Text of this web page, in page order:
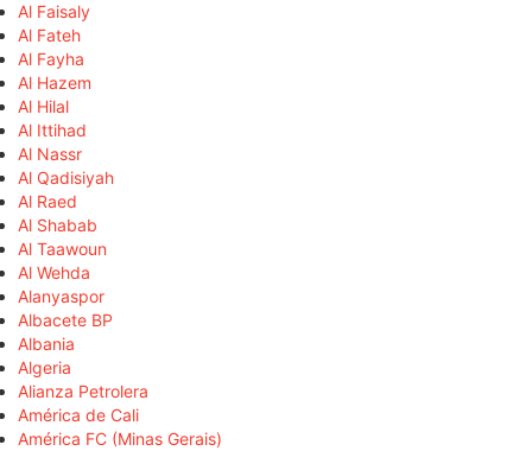
Al Faisaly
Al Fateh
Al Fayha
Al Hazem
Al Hilal
Al Ittihad
Al Nassr
Al Qadisiyah
Al Raed
Al Shabab
Al Taawoun
Al Wehda
Alanyaspor
Albacete BP
Albania
Algeria
Alianza Petrolera
América de Cali
América FC (Minas Gerais)